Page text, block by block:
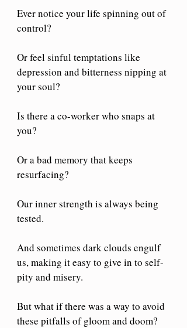
Ever notice your life spinning out of
control?
Or feel sinful temptations like
depression and bitterness nipping at
your soul?
Is there a co-worker who snaps at
you?
Or a bad memory that keeps
resurfacing?
Our inner strength is always being
tested.
And sometimes dark clouds engulf
us, making it easy to give in to self-
pity and misery.
But what if there was a way to avoid
these pitfalls of gloom and doom?